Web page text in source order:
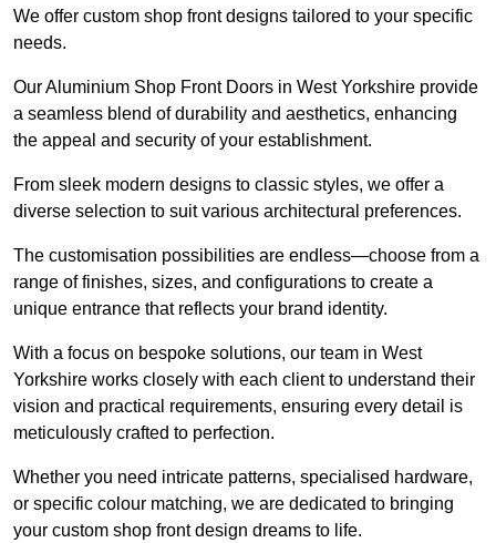
We offer custom shop front designs tailored to your specific
needs.
Our Aluminium Shop Front Doors in West Yorkshire provide
a seamless blend of durability and aesthetics, enhancing
the appeal and security of your establishment.
From sleek modern designs to classic styles, we offer a
diverse selection to suit various architectural preferences.
The customisation possibilities are endless—choose from a
range of finishes, sizes, and configurations to create a
unique entrance that reflects your brand identity.
With a focus on bespoke solutions, our team in West
Yorkshire works closely with each client to understand their
vision and practical requirements, ensuring every detail is
meticulously crafted to perfection.
Whether you need intricate patterns, specialised hardware,
or specific colour matching, we are dedicated to bringing
your custom shop front design dreams to life.